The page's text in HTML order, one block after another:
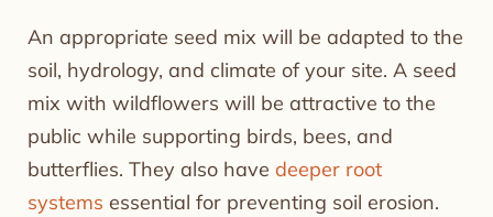
An appropriate seed mix will be adapted to the
soil, hydrology, and climate of your site. A seed
mix with wildflowers will be attractive to the
public while supporting birds, bees, and
butterflies. They also have deeper root
systems essential for preventing soil erosion.